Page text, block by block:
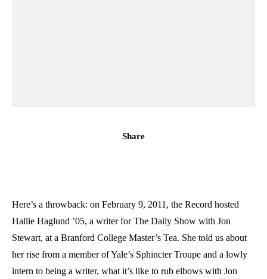
Share
Here’s a throwback: on February 9, 2011, the Record hosted
Hallie Haglund ’05, a writer for The Daily Show with Jon
Stewart, at a Branford College Master’s Tea. She told us about
her rise from a member of Yale’s Sphincter Troupe and a lowly
intern to being a writer, what it’s like to rub elbows with Jon